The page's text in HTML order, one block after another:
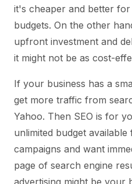
it's cheaper and better
budgets. On the other
upfront investment and
it might not be as cost-
If your business has a
get more traffic from
Yahoo. Then SEO is for
unlimited budget
campaigns and want
page of search engine
advertising might be your